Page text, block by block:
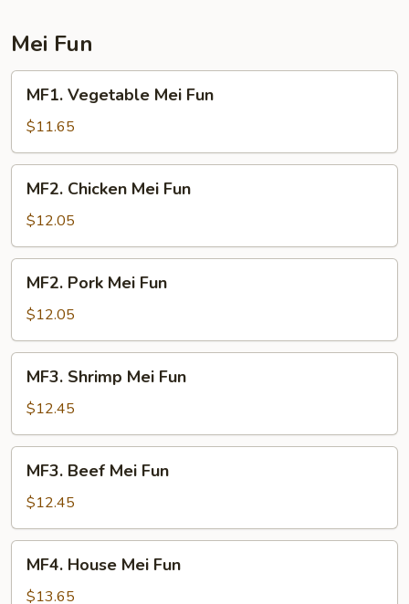
2)Mei Fun
Vegetable
Mei
Fun
MF1. Vegetable Mei Fun
$11.65
Chicken
Mei
Fun
MF2. Chicken Mei Fun
$12.05
Pork
Mei
Fun
MF2. Pork Mei Fun
$12.05
Shrimp
Mei
Fun
MF3. Shrimp Mei Fun
$12.45
Beef
Mei
Fun
MF3. Beef Mei Fun
$12.45
House
Mei
MF4. House Mei Fun
$13.65